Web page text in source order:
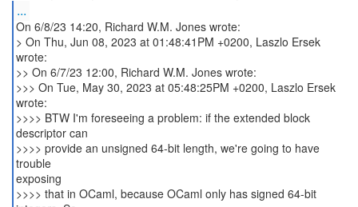
...
On 6/8/23 14:20, Richard W.M. Jones wrote:
> On Thu, Jun 08, 2023 at 01:48:41PM +0200, Laszlo Ersek
wrote:
>> On 6/7/23 12:00, Richard W.M. Jones wrote:
>>> On Tue, May 30, 2023 at 05:48:25PM +0200, Laszlo Ersek
wrote:
>>>> BTW I'm foreseeing a problem: if the extended block
descriptor can
>>>> provide an unsigned 64-bit length, we're going to have
trouble
exposing
>>>> that in OCaml, because OCaml only has signed 64-bit